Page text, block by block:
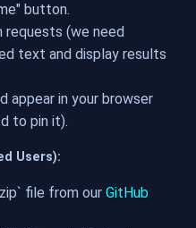
button.
requests (we need
text and display results
appear in your browser
to pin it).
Users):
file from ourGitHub